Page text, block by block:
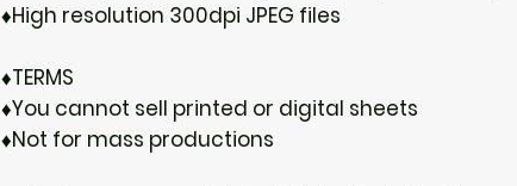
♦High resolution 300dpi JPEG files
♦TERMS
♦You cannot sell printed or digital sheets
♦Not for mass productions